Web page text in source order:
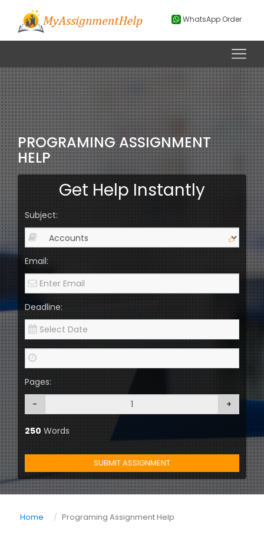
WhatsApp Order
PROGRAMING ASSIGNMENT
HELP
Get Help Instantly
Subject:
Email:
Deadline:
Pages:
-
+
250 Words
SUBMIT ASSIGNMENT
Home Programing Assignment Help